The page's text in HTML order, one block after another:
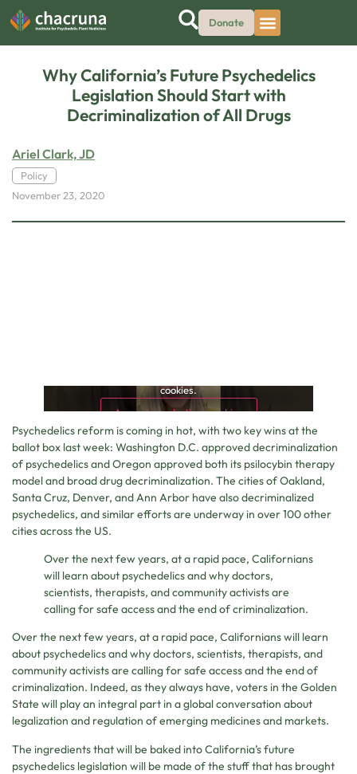
Donate
Why California’s Future Psychedelics
Legislation Should Start with
Decriminalization of All Drugs
Ariel Clark, JD
Policy
November 23, 2020
cookies.
Accept marketing cookies
Psychedelics reform is coming in hot, with two key wins at the
ballot box last week: Washington D.C. approved decriminalization
of psychedelics and Oregon approved both its psilocybin therapy
model and broad drug decriminalization. The cities of Oakland,
Santa Cruz, Denver, and Ann Arbor have also decriminalized
psychedelics, and similar efforts are underway in over 100 other
cities across the US.
Over the next few years, at a rapid pace, Californians
will learn about psychedelics and why doctors,
scientists, therapists, and community activists are
calling for safe access and the end of criminalization.
Over the next few years, at a rapid pace, Californians will learn
about psychedelics and why doctors, scientists, therapists, and
community activists are calling for safe access and the end of
criminalization. Indeed, as they always have, voters in the Golden
State will play an integral part in a global conversation about
legalization and regulation of emerging medicines and markets.
The ingredients that will be baked into California’s future
psychedelics legislation will be made of the stuff that has brought